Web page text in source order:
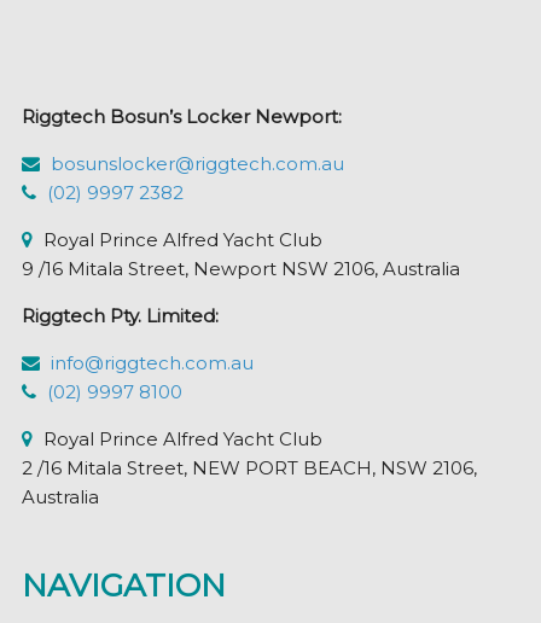
Riggtech Bosun’s Locker Newport:
bosunslocker@riggtech.com.au
(02) 9997 2382
Royal Prince Alfred Yacht Club
9 /16 Mitala Street, Newport NSW 2106, Australia
Riggtech Pty. Limited:
info@riggtech.com.au
(02) 9997 8100
Royal Prince Alfred Yacht Club
2 /16 Mitala Street, NEW PORT BEACH, NSW 2106,
Australia
NAVIGATION